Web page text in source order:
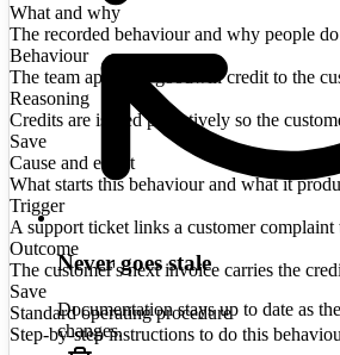
What and why
The recorded behaviour and why people
Behaviour
The team applies a goodwill credit to the
Reasoning
Credits are issued proactively so the
Save
Cause and effect
What starts this behaviour and what it
Trigger
A support ticket links a customer
Outcome
The customer's next invoice carries the
Save
Standard operating procedure
Step-by-step instructions to do this
Never goes stale
Documentation stays up to date as
changes.